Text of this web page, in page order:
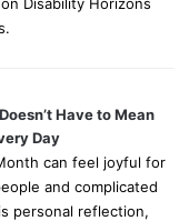
Have to Mean
Day
can feel joyful for
and complicated
personal reflection,